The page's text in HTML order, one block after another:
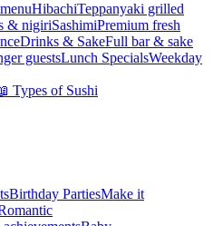
HibachiTeppanyaki grilled
& nigiriSashimiPremium fresh
Drinks & SakeFull bar & sake
guestsLunch SpecialsWeekday
Types of Sushi
Birthday PartiesMake it